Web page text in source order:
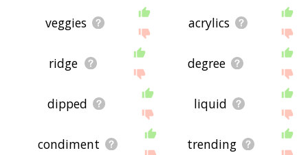
veggies acrylics
ridge degree
dipped liquid
condiment trending